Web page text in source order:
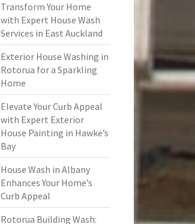
Transform Your Home
with Expert House Wash
Services in East Auckland
Exterior House Washing in
Rotorua for a Sparkling
Home
Elevate Your Curb Appeal
with Expert Exterior
House Painting in Hawke’s
Bay
House Wash in Albany
Enhances Your Home’s
Curb Appeal
Rotorua Building Wash: